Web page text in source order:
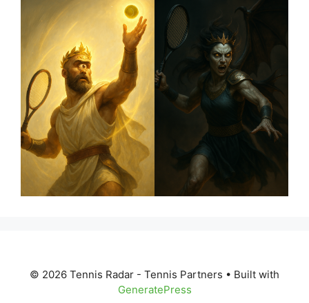
© 2026 Tennis Radar - Tennis Partners • Built with
GeneratePress